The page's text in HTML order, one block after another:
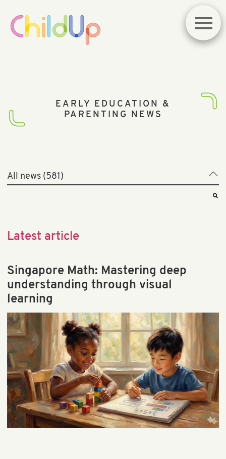
EARLY EDUCATION &
PARENTING NEWS
All news (581)
Child Brain Development
Early Learning
Educational Games & Toys
Preschool & Kindergarten
Preschool Math & STEM
School & Teaching
Latest article
Singapore Math: Mastering deep
understanding through visual
learning